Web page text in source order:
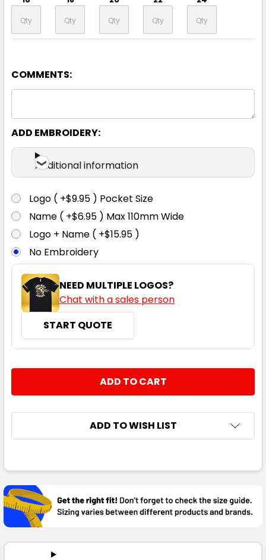
COMMENTS:
ADD EMBROIDERY:
Additional information
Logo ( +$9.95 ) Pocket Size
Name ( +$6.95 ) Max 110mm Wide
Logo + Name ( +$15.95 )
No Embroidery
NEED MULTIPLE LOGOS?
Chat with a sales person
START QUOTE
DECREASE QUANTITY:
INCREASE QUANTITY:
ADD TO WISH LIST
BOUGHT
TOGETHER:
SELECT